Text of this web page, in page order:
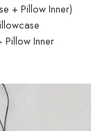
+ Pillow Inner)
Pillow Inner